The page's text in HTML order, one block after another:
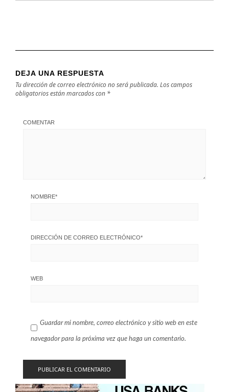
DEJA UNA RESPUESTA
Tu dirección de correo electrónico no será publicada. Los campos
obligatorios están marcados con *
COMENTAR
NOMBRE*
DIRECCIÓN DE CORREO ELECTRÓNICO*
WEB
Guardar mi nombre, correo electrónico y sitio web en este
navegador para la próxima vez que haga un comentario.